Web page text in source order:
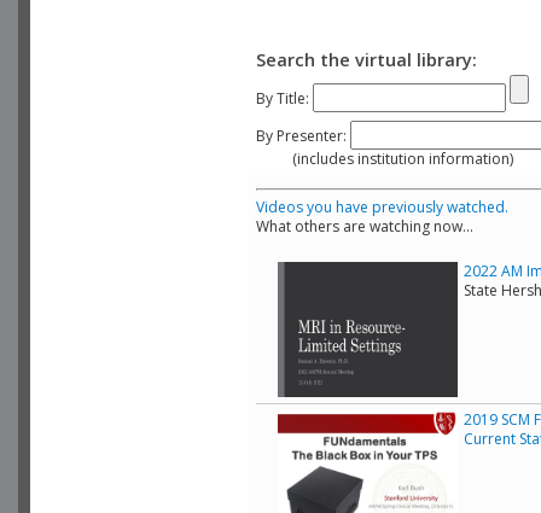
Search the virtual library:
By Title:
By Presenter:
(includes institution information)
Videos you have previously watched.
What others are watching now...
2022 AM
State
2019 SCM
Current